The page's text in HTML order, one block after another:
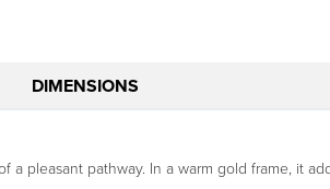
DIMENSIONS
pleasant pathway. In a warm gold frame, it